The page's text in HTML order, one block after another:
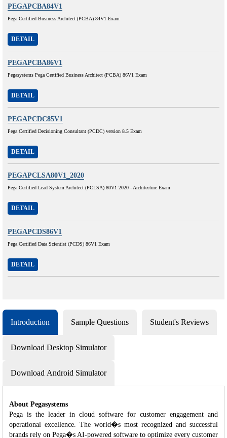
PEGAPCBA84V1
Pega Certified Business Architect (PCBA) 84V1 Exam
DETAIL
PEGAPCBA86V1
Pegasystems Pega Certified Business Architect (PCBA) 86V1 Exam
DETAIL
PEGAPCDC85V1
Pega Certified Decisioning Consultant (PCDC) version 8.5 Exam
DETAIL
PEGAPCLSA80V1_2020
Pega Certified Lead System Architect (PCLSA) 80V1 2020 - Architecture Exam
DETAIL
PEGAPCDS86V1
Pega Certified Data Scientist (PCDS) 86V1 Exam
DETAIL
Introduction Sample Questions Student's Reviews
Download Desktop Simulator
Download Android Simulator
About Pegasystems
Pega is the leader in cloud software for customer engagement and
operational excellence. The world�s most recognized and successful
brands rely on Pega�s AI-powered software to optimize every customer